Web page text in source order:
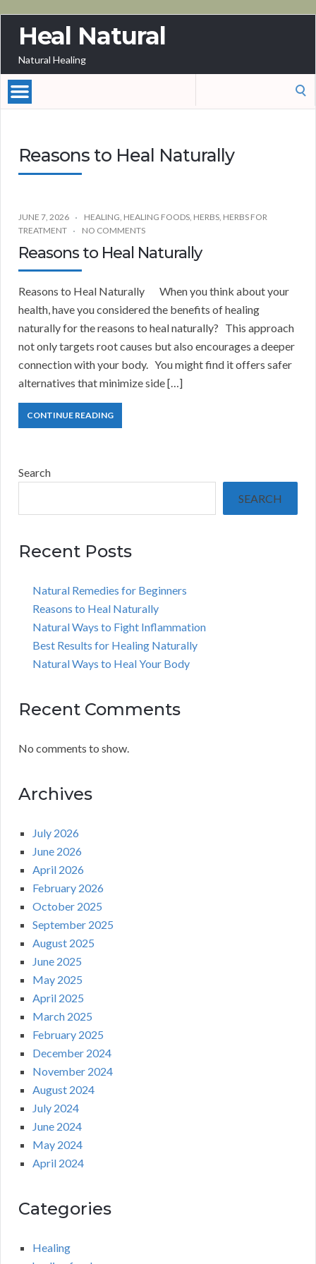
Heal Natural
Natural Healing
Reasons to Heal Naturally
JUNE 7, 2026 HEALING, HEALING FOODS, HERBS, HERBS FOR
TREATMENT
NO COMMENTS
Reasons to Heal Naturally
Reasons to Heal Naturally When you think about your
health, have you considered the benefits of healing
naturally for the reasons to heal naturally? This approach
not only targets root causes but also encourages a deeper
connection with your body. You might find it offers safer
alternatives that minimize side […]
CONTINUE READING
Search
SEARCH
Recent Posts
Natural Remedies for Beginners
Reasons to Heal Naturally
Natural Ways to Fight Inflammation
Best Results for Healing Naturally
Natural Ways to Heal Your Body
Recent Comments
No comments to show.
Archives
July 2026
June 2026
April 2026
February 2026
October 2025
September 2025
August 2025
June 2025
May 2025
April 2025
March 2025
February 2025
December 2024
November 2024
August 2024
July 2024
June 2024
May 2024
April 2024
Categories
Healing